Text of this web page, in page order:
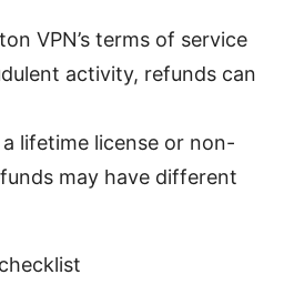
VPN’s terms of service
activity, refunds can
lifetime license or non-
may have different